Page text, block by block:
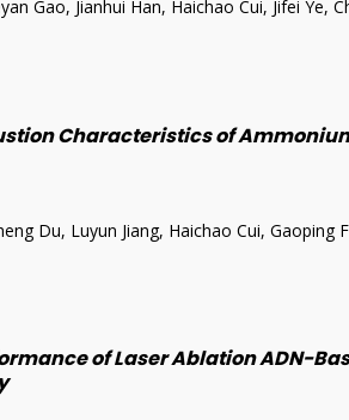
Gao, Jianhui Han, Haichao Cui, Jifei Ye,
Characteristics of
Du, Luyun Jiang, Haichao Cui, Gaoping
of Laser Ablation ADN-